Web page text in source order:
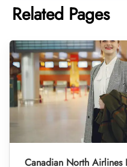
Related Pages
Canadian North Airlines